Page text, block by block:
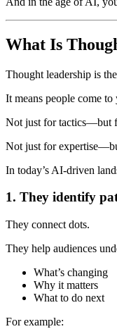
What Is
Thought leadership is
It means people come
Not just for tactics—but
Not just for
In today’s AI-driven
1. They identify
They connect dots.
They help audiences
What’s changing
Why it matters
What to do next
For example: